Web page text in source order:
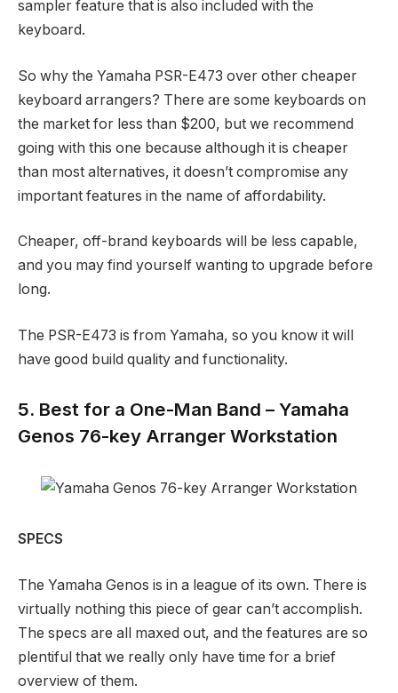
sampler feature that is also included with the
keyboard.
So why the Yamaha PSR-E473 over other cheaper
keyboard arrangers? There are some keyboards on
the market for less than $200, but we recommend
going with this one because although it is cheaper
than most alternatives, it doesn’t compromise any
important features in the name of affordability.
Cheaper, off-brand keyboards will be less capable,
and you may find yourself wanting to upgrade before
long.
The PSR-E473 is from Yamaha, so you know it will
have good build quality and functionality.
5. Best for a One-Man Band – Yamaha
Genos 76-key Arranger Workstation
SPECS
The Yamaha Genos is in a league of its own. There is
virtually nothing this piece of gear can’t accomplish.
The specs are all maxed out, and the features are so
plentiful that we really only have time for a brief
overview of them.